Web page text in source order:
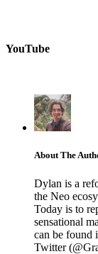
YouTube
About The
Dylan is a
the Neo
Today is to
sensational
can be found
Twitter